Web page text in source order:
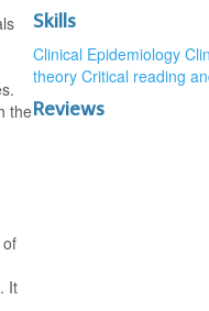
the
It
Skills
Clinical Epidemiology
theory Critical reading
Reviews